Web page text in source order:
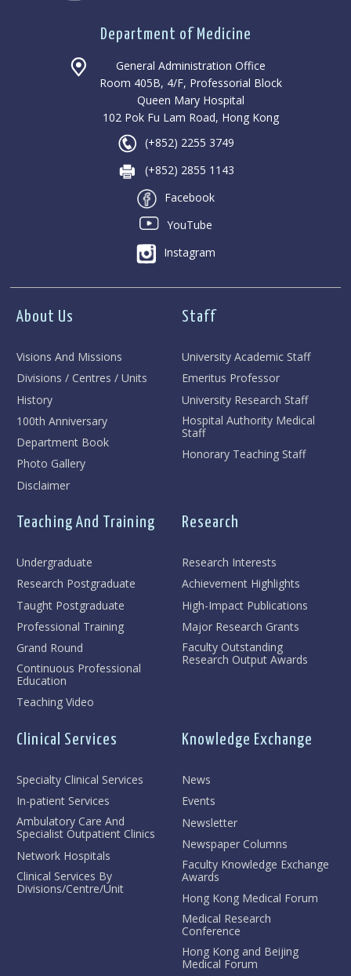
Department of Medicine
General Administration Office
Room 405B, 4/F, Professorial Block
Queen Mary Hospital
102 Pok Fu Lam Road, Hong Kong
(+852) 2255 3749
(+852) 2855 1143
Facebook
YouTube
Instagram
About Us
Visions And Missions
Divisions / Centres / Units
History
100th Anniversary
Department Book
Photo Gallery
Disclaimer
Staff
University Academic Staff
Emeritus Professor
University Research Staff
Hospital Authority Medical
Staff
Honorary Teaching Staff
Teaching And Training
Undergraduate
Research Postgraduate
Taught Postgraduate
Professional Training
Grand Round
Continuous Professional
Education
Teaching Video
Research
Research Interests
Achievement Highlights
High-Impact Publications
Major Research Grants
Faculty Outstanding
Research Output Awards
Clinical Services
Specialty Clinical Services
In-patient Services
Ambulatory Care And
Specialist Outpatient Clinics
Network Hospitals
Clinical Services By
Divisions/Centre/Unit
Knowledge Exchange
News
Events
Newsletter
Newspaper Columns
Faculty Knowledge Exchange
Awards
Hong Kong Medical Forum
Medical Research
Conference
Hong Kong and Beijing
Medical Forum